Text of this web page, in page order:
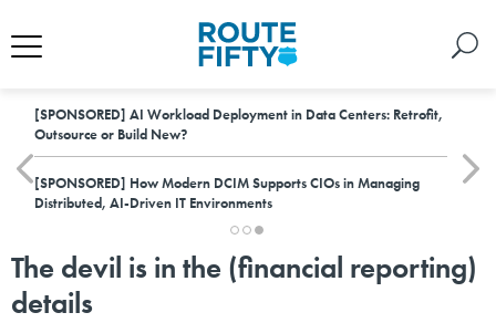
[SPONSORED] AI Workload Deployment in Data Centers: Retrofit,
Outsource or Build New?
[SPONSORED] How Modern DCIM Supports CIOs in Managing
Distributed, AI-Driven IT Environments
The devil is in the (financial reporting)
details